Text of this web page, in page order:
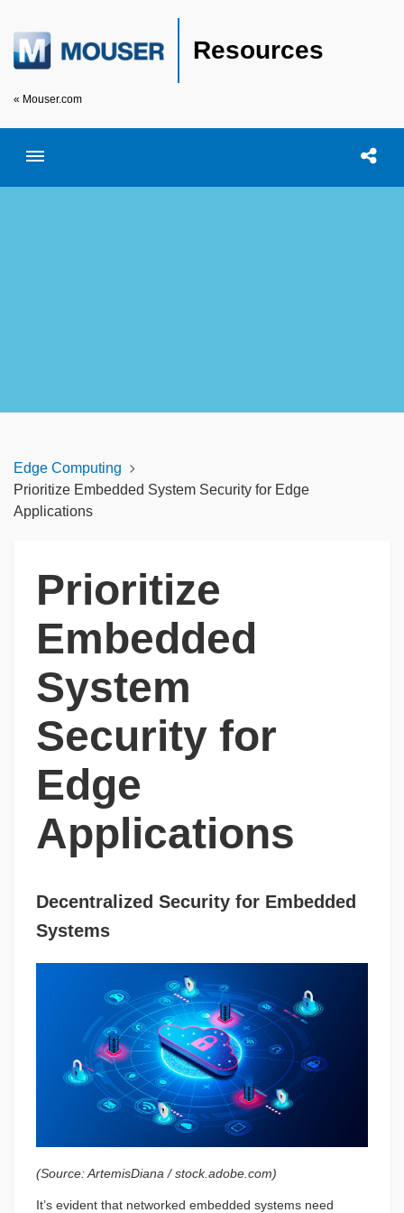
Resources
« Mouser.com
Toggle menubar Open
Edge Computing
Prioritize Embedded System Security for Edge
Applications
Prioritize
Embedded
System
Security for
Edge
Applications
Decentralized Security for Embedded
Systems
(Source: ArtemisDiana / stock.adobe.com)
It’s evident that networked embedded systems need